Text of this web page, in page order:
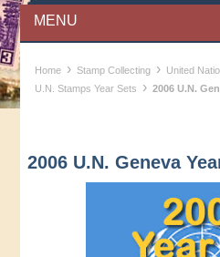
MENU
Home › Stamp Collecting › United
U.N. Stamps Year Sets › 2006 U.N.
2006 U.N. Geneva